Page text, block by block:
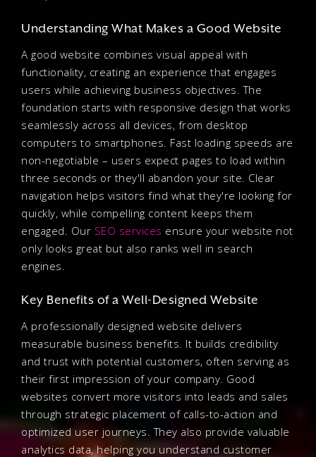
Understanding What Makes a Good Website
A good website combines visual appeal with
functionality, creating an experience that engages
users while achieving business objectives. The
foundation starts with responsive design that works
seamlessly across all devices, from desktop
computers to smartphones. Fast loading speeds are
non-negotiable – users expect pages to load within
three seconds or they'll abandon your site. Clear
navigation helps visitors find what they're looking for
quickly, while compelling content keeps them
engaged. Our SEO services ensure your website not
only looks great but also ranks well in search
engines.
Key Benefits of a Well-Designed Website
A professionally designed website delivers
measurable business benefits. It builds credibility
and trust with potential customers, often serving as
their first impression of your company. Good
websites convert more visitors into leads and sales
through strategic placement of calls-to-action and
optimized user journeys. They also provide valuable
analytics data, helping you understand customer